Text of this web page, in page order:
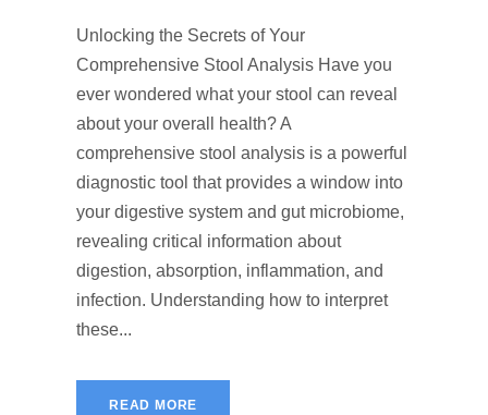
Unlocking the Secrets of Your
Comprehensive Stool Analysis Have you
ever wondered what your stool can reveal
about your overall health? A
comprehensive stool analysis is a powerful
diagnostic tool that provides a window into
your digestive system and gut microbiome,
revealing critical information about
digestion, absorption, inflammation, and
infection. Understanding how to interpret
these...
READ MORE